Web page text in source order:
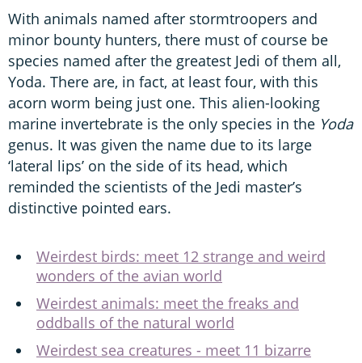
With animals named after stormtroopers and
minor bounty hunters, there must of course be
species named after the greatest Jedi of them all,
Yoda. There are, in fact, at least four, with this
acorn worm being just one. This alien-looking
marine invertebrate is the only species in the Yoda
genus. It was given the name due to its large
‘lateral lips’ on the side of its head, which
reminded the scientists of the Jedi master’s
distinctive pointed ears.
Weirdest birds: meet 12 strange and weird
wonders of the avian world
Weirdest animals: meet the freaks and
oddballs of the natural world
Weirdest sea creatures - meet 11 bizarre